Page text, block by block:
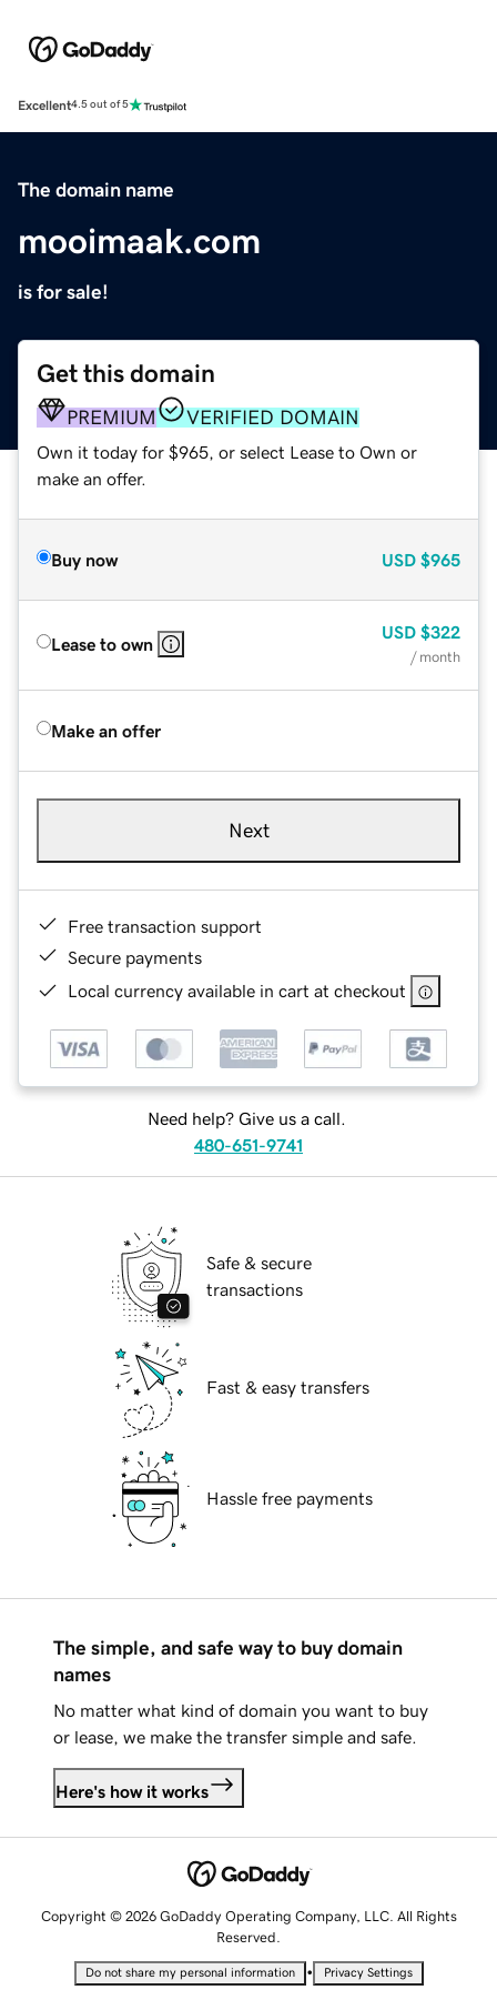
Excellent4.5 out of 5
The domain name
mooimaak.com
is for sale!
Get this domain
PREMIUM VERIFIED DOMAIN
Own it today for $965, or select Lease to Own or
make an offer.
Buy now USD $965
Lease to own
USD $322
/ month
Make an offer
Next
Free transaction support
Secure payments
Local currency available in cart at checkout
Need help? Give us a call.
480-651-9741
Safe & secure
transactions
Fast & easy transfers
Hassle free payments
The simple, and safe way to buy domain
names
No matter what kind of domain you want to buy
or lease, we make the transfer simple and safe.
Here's how it works
Copyright © 2026 GoDaddy Operating Company, LLC. All Rights
Reserved.
Do not share my personal information • Privacy Settings